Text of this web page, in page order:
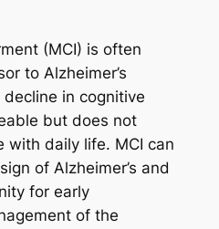
(MCI) is often
to Alzheimer’s
in cognitive
but does not
with daily life. MCI can
of Alzheimer’s and
for early
of the